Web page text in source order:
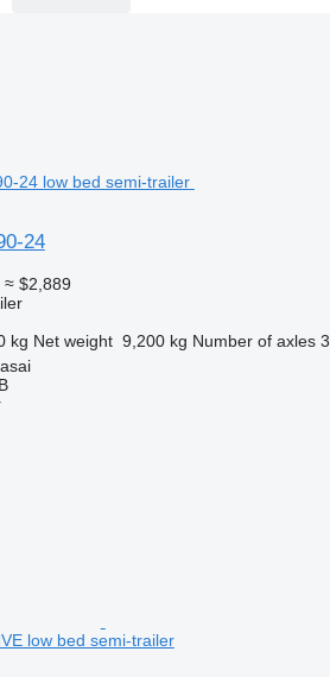
24
≈ $2,889
kg Net weight 9,200 kg Number of axles 3
low bed semi-trailer